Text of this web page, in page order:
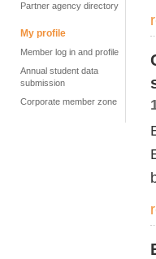
Partner agency directory
My profile
Member log in and profile
Annual student data
submission
Corporate member zone